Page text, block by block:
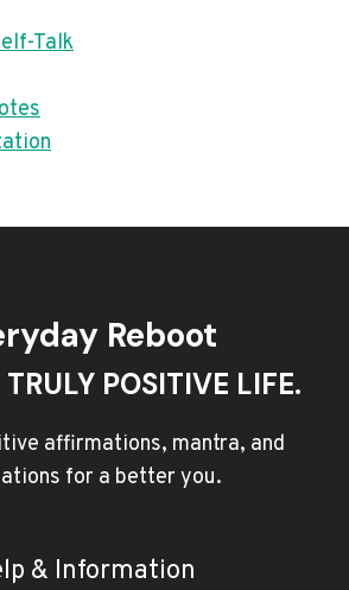
Talk
Reboot
POSITIVE LIFE.
affirmations, mantra, and
for a better you.
& Information